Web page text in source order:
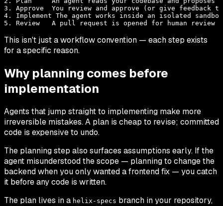
3. Approve  You review and approve (or give feedback
4. Implement The agent works inside an isolated sandbox
This isn't just a workflow convention — each step exists
for a specific reason.
Why planning comes before
implementation
Agents that jump straight to implementing make more
irreversible mistakes. A plan is cheap to revise; committed
code is expensive to undo.
The planning step also surfaces assumptions early. If the
agent misunderstood the scope — planning to change the
backend when you only wanted a frontend fix — you catch
it before any code is written.
The plan lives in a helix-specs branch in your repository,